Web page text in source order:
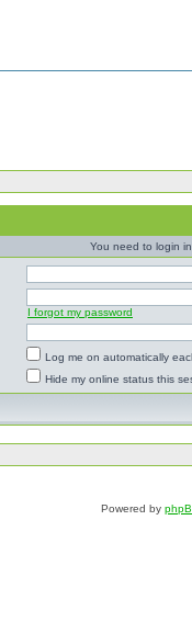
You need to login
I forgot my password
Log me on automatically
Hide my online status this
Powered by